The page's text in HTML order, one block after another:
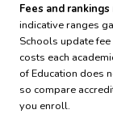
Fees and
indicative ranges
Schools update
costs each
of Education does
so compare
you enroll.